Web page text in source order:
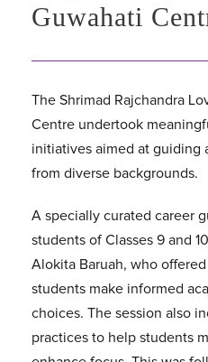
Guwahati
The Shrimad Rajchandra
Centre undertook
initiatives aimed at guiding
from diverse backgrounds.
A specially curated career
students of Classes 9 and
Alokita Baruah, who
students make informed
choices. The session also
practices to help students